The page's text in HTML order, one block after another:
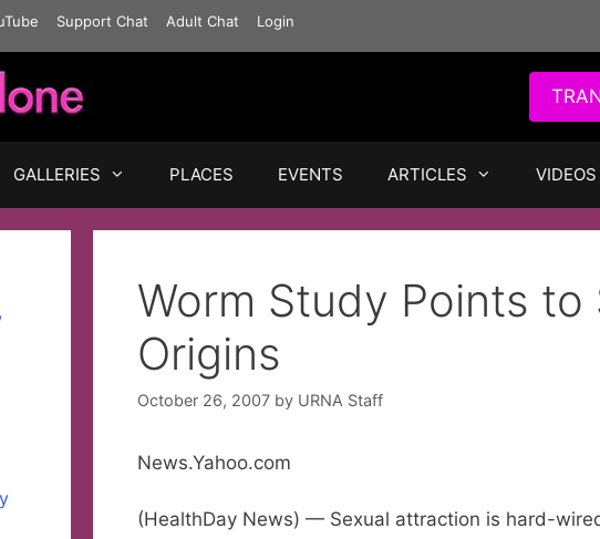
Support Chat Adult Chat Login
GALLERIES PLACES EVENTS ARTICLES VIDEOS
Worm Study Points to
Origins
October 26, 2007 by URNA Staff
News.Yahoo.com
(HealthDay News) — Sexual attraction is hard-